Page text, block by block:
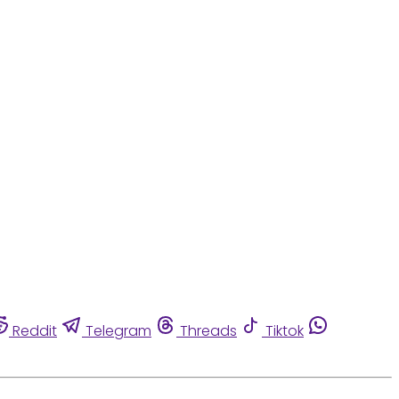
Reddit Telegram Threads
Tiktok